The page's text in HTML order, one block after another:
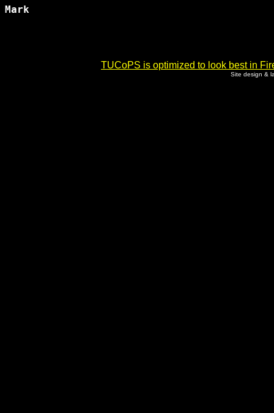
Mark
TUCoPS is optimized to look best in
Site design &